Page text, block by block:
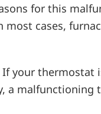
for this
most cases,
If your thermostat
a